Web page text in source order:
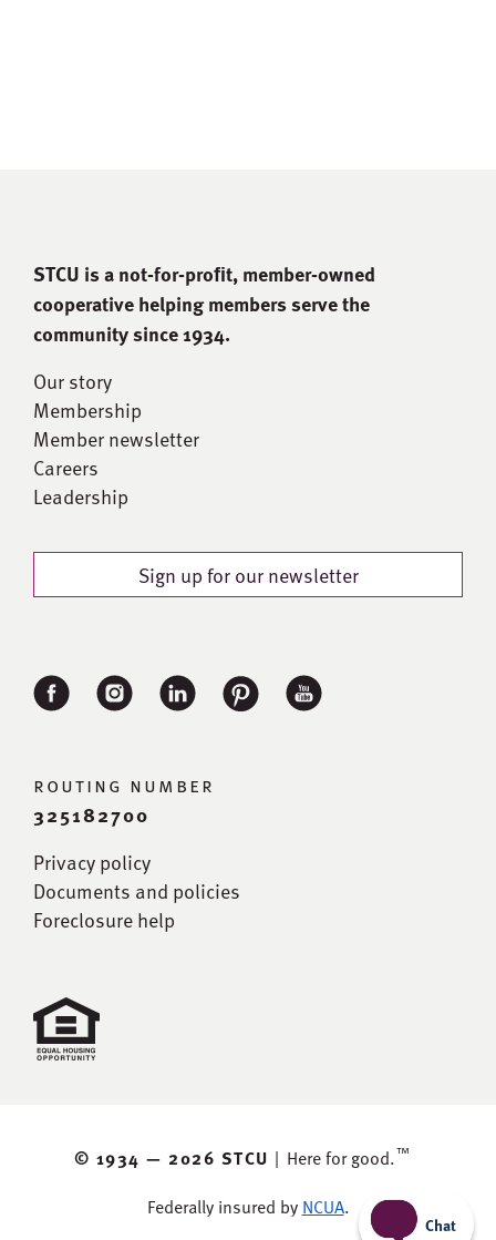
STCU is a not-for-proﬁt, member-owned
cooperative helping members serve the
community since 1934.
Our story
Membership
Member newsletter
Careers
Leadership
Sign up for our newsletter
routing number
325182700
Privacy policy
Documents and policies
Foreclosure help
© 1934 — 2026 STCU | Here for good.™
Federally insured by NCUA.
Chat